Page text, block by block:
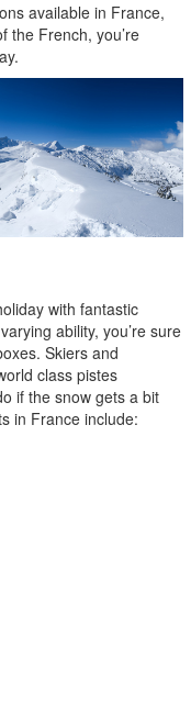
available in France,
the French, you’re
with fantastic
ability, you’re sure
Skiers and
class pistes
if the snow gets a bit
in France include: